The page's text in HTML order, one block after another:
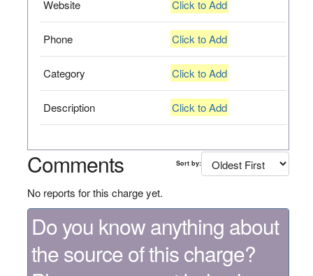
Website Click to Add
Phone Click to Add
Category Click to Add
Description Click to Add
Comments Sort by:
No reports for this charge yet.
Do you know anything about
the source of this charge?